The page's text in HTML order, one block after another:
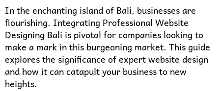
In the enchanting island of Bali, businesses are
flourishing. Integrating Professional Website
Designing Bali is pivotal for companies looking to
make a mark in this burgeoning market. This guide
explores the significance of expert website design
and how it can catapult your business to new
heights.